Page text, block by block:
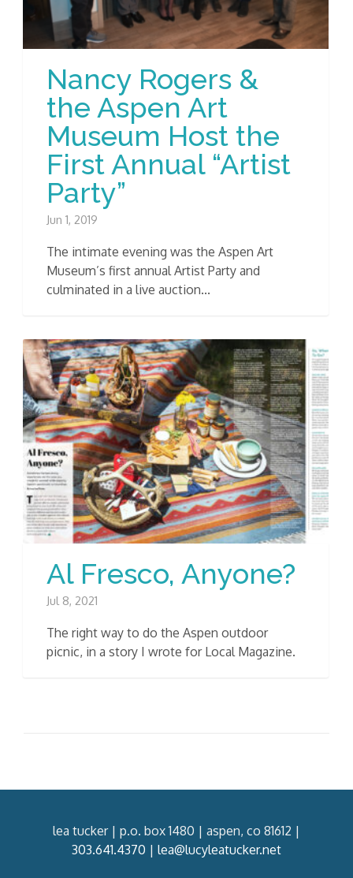
Nancy Rogers &
the Aspen Art
Museum Host the
First Annual “Artist
Party”
Jun 1, 2019
The intimate evening was the Aspen Art
Museum’s first annual Artist Party and
culminated in a live auction...
Al Fresco, Anyone?
Jul 8, 2021
The right way to do the Aspen outdoor
picnic, in a story I wrote for Local Magazine.
lea tucker | p.o. box 1480 | aspen, co 81612 |
303.641.4370 | lea@lucyleatucker.net